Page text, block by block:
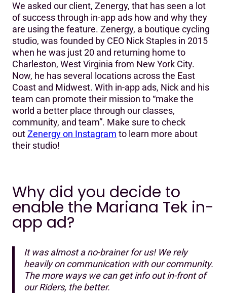
We asked our client, Zenergy, that has seen a lot
of success through in-app ads how and why they
are using the feature. Zenergy, a boutique cycling
studio, was founded by CEO Nick Staples in 2015
when he was just 20 and returning home to
Charleston, West Virginia from New York City.
Now, he has several locations across the East
Coast and Midwest. With in-app ads, Nick and his
team can promote their mission to “make the
world a better place through our classes,
community, and team”. Make sure to check
outZenergy on Instagram to learn more about
their studio!
Why did you decide to
enable the Mariana Tek in-
app ad?
It was almost a no-brainer for us! We rely
heavily on communication with our community.
The more ways we can get info out in-front of
our Riders, the better.
Get Your Message Out Like A Pro